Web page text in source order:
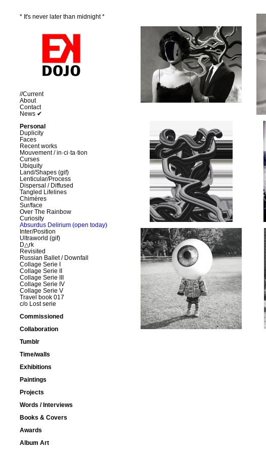
* It's never later than midnight *
//Current
About
Contact
News ✔
Personal
Duplicity
Faces
Recent works
Mouvement / in·ci·ta·tion
Curses
Ubiquity
Land/Shapes (gif)
Lenticular/Process
Dispersal / Diffused
Tangled Lifelines
Chimères
Sur/face
Over The Rainbow
Curiosity
Absurdus Delirium (open today)
Inter/Position
Ultraworld (gif)
D△rk
Revisited
Russian Ballet / Downfall
Collage Serie I
Collage Serie II
Collage Serie III
Collage Serie IV
Collage Serie V
Travel book 017
c/o Lost serie
Commissioned
Collaboration
Tumblr
Time/walls
Exhibitions
Paintings
Projects
Words / Interviews
Books & Covers
Awards
Album Art